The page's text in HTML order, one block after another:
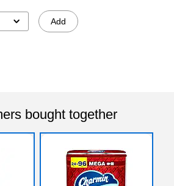
Add
bought together